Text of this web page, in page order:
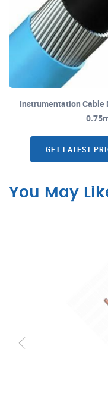
Instrumentation Cable
GET LATEST
You May